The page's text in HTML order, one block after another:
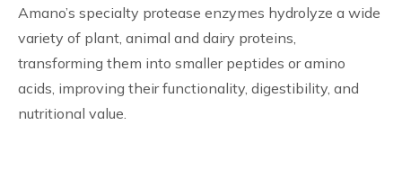
Amano’s specialty protease enzymes hydrolyze a wide
variety of plant, animal and dairy proteins,
transforming them into smaller peptides or amino
acids, improving their functionality, digestibility, and
nutritional value.